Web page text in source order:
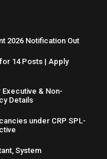
2026 Notification Out
14 Posts | Apply
Executive & Non-
Details
under CRP SPL-
System